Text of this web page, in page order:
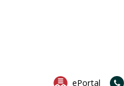
ePortal